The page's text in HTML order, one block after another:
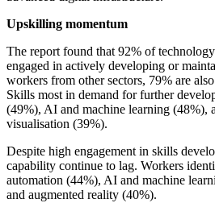
Upskilling momentum
The report found that 92% of
engaged in actively developing or
workers from other sectors, 79% are
Skills most in demand for further
(49%), AI and machine learning (48%),
visualisation (39%).
Despite high engagement in skills
capability continue to lag. Workers
automation (44%), AI and machine
and augmented reality (40%).